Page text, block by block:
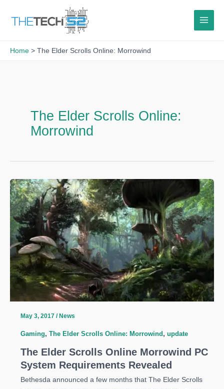
Home The Elder Scrolls Online: Morrowind
The Elder Scrolls Online:
Morrowind
May 3, 2017 /News
Gaming, The Elder Scrolls Online: Morrowind , update
The Elder Scrolls Online Morrowind PC
System Requirements Revealed
Bethesda announced a few months that The Elder Scrolls